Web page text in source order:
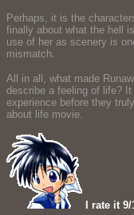
Perhaps, it is the
finally about what the hell
use of her as scenery is
mismatch.
All in all, what made
describe a feeling of life?
experience before they
about life movie.
I rate it 9/